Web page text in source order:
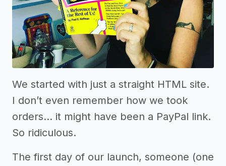
We started with just a straight HTML site.
I don’t even remember how we took
orders… it might have been a PayPal link.
So ridiculous.
The first day of our launch, someone (one